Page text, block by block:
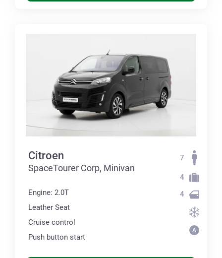
Citroen
SpaceTourer Corp, Minivan
Engine: 2.0T
Leather Seat
Cruise control
Push button start
7
4
4